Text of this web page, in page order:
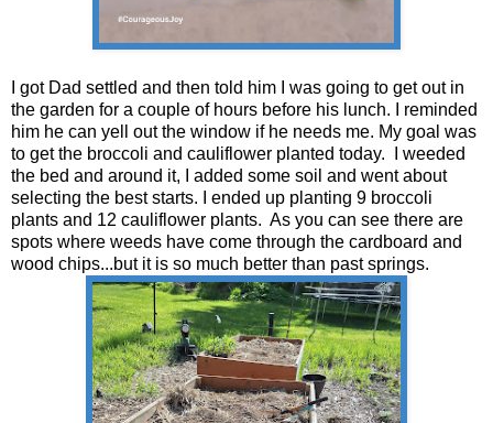
I got Dad settled and then told him I was going to get out in
the garden for a couple of hours before his lunch. I reminded
him he can yell out the window if he needs me. My goal was
to get the broccoli and cauliflower planted today. I weeded
the bed and around it, I added some soil and went about
selecting the best starts. I ended up planting 9 broccoli
plants and 12 cauliflower plants. As you can see there are
spots where weeds have come through the cardboard and
wood chips...but it is so much better than past springs.